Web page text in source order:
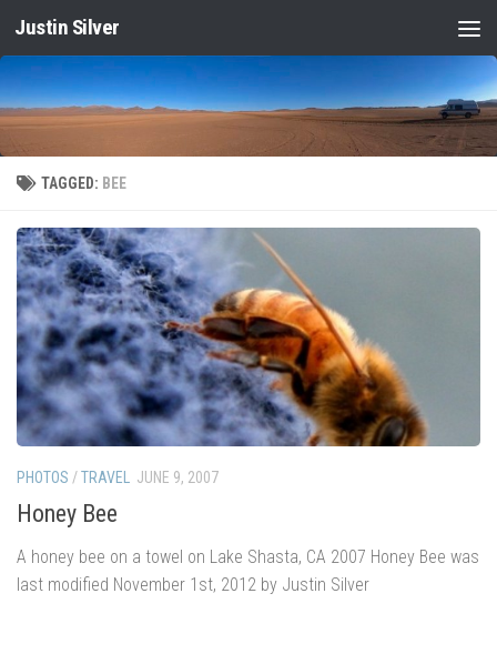
Skip to content
Justin Silver
TAGGED: BEE
PHOTOS /TRAVEL JUNE 9, 2007
Honey Bee
A honey bee on a towel on Lake Shasta, CA 2007 Honey Bee was
last modified November 1st, 2012 by Justin Silver